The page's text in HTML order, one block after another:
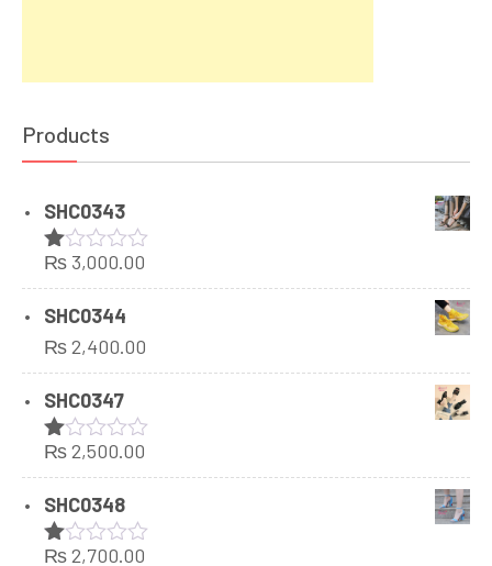
Products
SHC0343
Rated
1.00
out
of
5
₨ 3,000.00
SHC0344
₨2,400.00
SHC0347
Rated
1.00
out
of
5
₨2,500.00
SHC0348
Rated
₨2,700.00